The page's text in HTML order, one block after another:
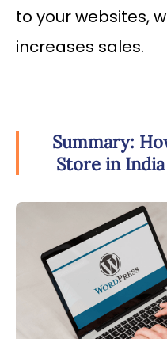
to your websites,
increases sales.
Summary:
Store in